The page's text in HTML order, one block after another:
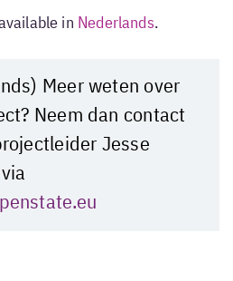
in Nederlands.
Meer weten over
Neem dan contact
Jesse